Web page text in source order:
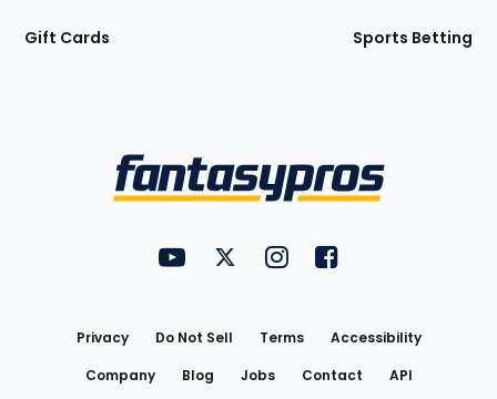
Gift Cards Sports Betting
FantasyPros on YouTube
FantasyPros on Twitter
FantasyPros on Instagram
FantasyPros on
Privacy Do Not Sell Terms
Accessibility
Company
Blog Jobs Contact API